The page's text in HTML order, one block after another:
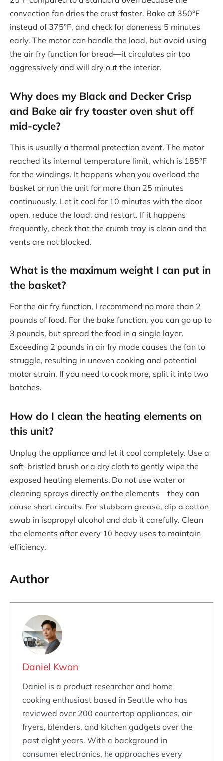
convection fan dries the crust faster. Bake at 350°F
instead of 375°F, and check for doneness 5 minutes
early. The motor can handle the load, but avoid using
the air fry function for bread—it circulates air too
aggressively and will dry out the interior.
Why does my Black and Decker Crisp
and Bake air fry toaster oven shut off
mid-cycle?
This is usually a thermal protection event. The motor
reached its internal temperature limit, which is 185°F
for the windings. It happens when you overload the
basket or run the unit for more than 25 minutes
continuously. Let it cool for 10 minutes with the door
open, reduce the load, and restart. If it happens
frequently, check that the crumb tray is clean and the
vents are not blocked.
What is the maximum weight I can put in
the basket?
For the air fry function, I recommend no more than 2
pounds of food. For the bake function, you can go up to
3 pounds, but spread the food in a single layer.
Exceeding 2 pounds in air fry mode causes the fan to
struggle, resulting in uneven cooking and potential
motor strain. If you need to cook more, split it into two
batches.
How do I clean the heating elements on
this unit?
Unplug the appliance and let it cool completely. Use a
soft-bristled brush or a dry cloth to gently wipe the
exposed heating elements. Do not use water or
cleaning sprays directly on the elements—they can
cause short circuits. For stubborn grease, dip a cotton
swab in isopropyl alcohol and dab it carefully. Clean
the elements after every 10 heavy uses to maintain
efficiency.
Author
Daniel Kwon
Daniel is a product researcher and home
cooking enthusiast based in Seattle who has
reviewed over 200 countertop appliances, air
fryers, blenders, and kitchen gadgets over the
past eight years. With a background in
consumer electronics, he approaches every